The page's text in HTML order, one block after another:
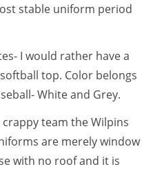
stable uniform period
I would rather have a
top. Color belongs
White and Grey.
team the Wilpins
are merely window
with no roof and it is